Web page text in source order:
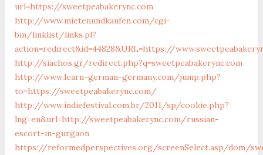
url=https://sweetpeabakerync.com
http://www.mietenundkaufen.com/cgi-
bin/linklist/links.pl?
action=redirect&id=44828&URL=https://
http://siachos.gr/redirect.php?q=sweetpeabakerync.com
http://www.learn-german-germany.com/jump.php?
to=https://sweetpeabakerync.com/
http://www.indiefestival.com.br/2011/sp/cookie.php?
lng=en&url=http://sweetpeabakerync.com/russian-
escort-in-gurgaon
https://reformedperspectives.org/screenSelect.asp/dom/